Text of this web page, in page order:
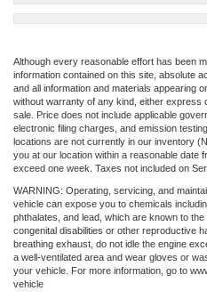
Although every reasonable effort has been
information contained on this site, absolute
and all information and materials appearing
without warranty of any kind, either express
sale. Price does not include applicable
electronic filing charges, and emission
locations are not currently in our inventory
you at our location within a reasonable date
exceed one week. Taxes not included on
WARNING: Operating, servicing, and
vehicle can expose you to chemicals
phthalates, and lead, which are known to
congenital disabilities or other reproductive
breathing exhaust, do not idle the engine
a well-ventilated area and wear gloves or
your vehicle. For more information, go to
vehicle